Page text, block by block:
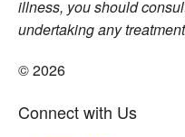
illness, you should
undertaking any
© 2026
Connect with Us